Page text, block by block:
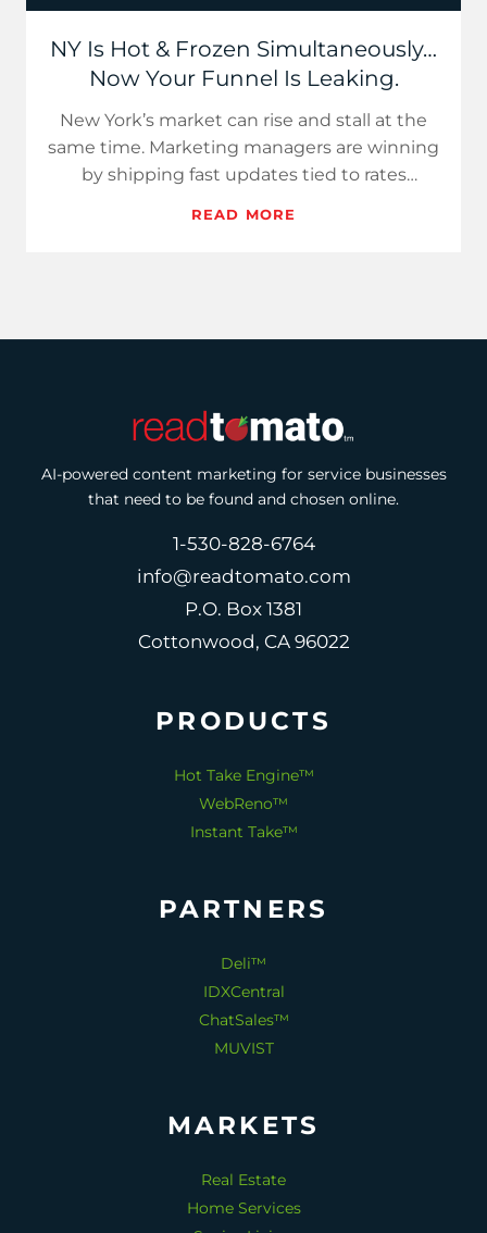
NY Is Hot & Frozen Simultaneously…
Now Your Funnel Is Leaking.
New York’s market can rise and stall at the
same time. Marketing managers are winning
by shipping fast updates tied to rates
READ MORE
AI-powered content marketing for service businesses
that need to be found and chosen online.
1-530-828-6764
info@readtomato.com
P.O. Box 1381
Cottonwood, CA 96022
PRODUCTS
Hot Take Engine™
WebReno™
Instant Take™
PARTNERS
Deli™
IDXCentral
ChatSales™
MUVIST
MARKETS
Real Estate
Home Services